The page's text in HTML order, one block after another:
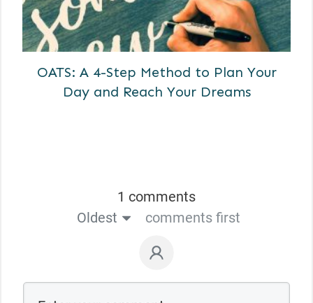
OATS: A 4-Step Method to Plan Your
Day and Reach Your Dreams
1 comments
Oldest
comments first